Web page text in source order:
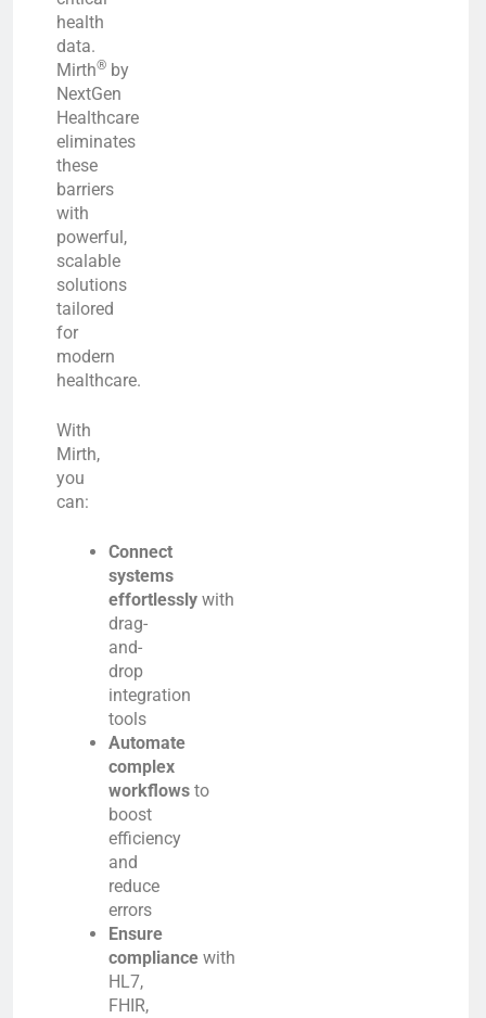
health
data.
Mirth® by
NextGen
Healthcare
eliminates
these
barriers
with
powerful,
scalable
solutions
tailored
for
modern
healthcare.
With
Mirth,
you
can:
Connect
systems
effortlessly with
drag-
and-
drop
integration
tools
Automate
complex
workflows to
boost
efficiency
and
reduce
errors
Ensure
compliance with
HL7,
FHIR,